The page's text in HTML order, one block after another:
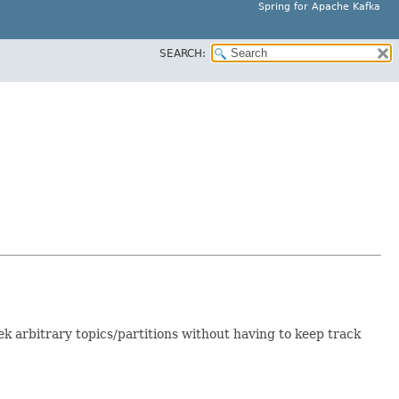
Spring for Apache Kafka
SEARCH:
arbitrary topics/partitions without having to keep track